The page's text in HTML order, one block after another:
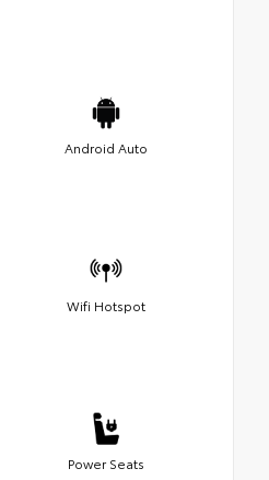
Android Auto
Wifi Hotspot
Power Seats